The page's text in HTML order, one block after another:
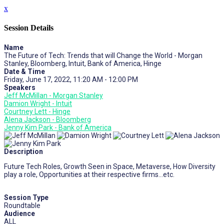
x
Session Details
Name
The Future of Tech: Trends that will Change the World - Morgan
Stanley, Bloomberg, Intuit, Bank of America, Hinge
Date & Time
Friday, June 17, 2022, 11:20 AM - 12:00 PM
Speakers
Jeff McMillan - Morgan Stanley
Damion Wright - Intuit
Courtney Lett - Hinge
Alena Jackson - Bloomberg
Jenny Kim Park - Bank of America
Description
Future Tech Roles, Growth Seen in Space, Metaverse, How Diversity
play a role, Opportunities at their respective firms…etc.
Session Type
Roundtable
Audience
ALL